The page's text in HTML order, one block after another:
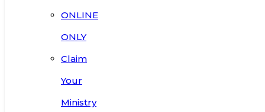
ONLINE
ONLY
Claim
Your
Ministry